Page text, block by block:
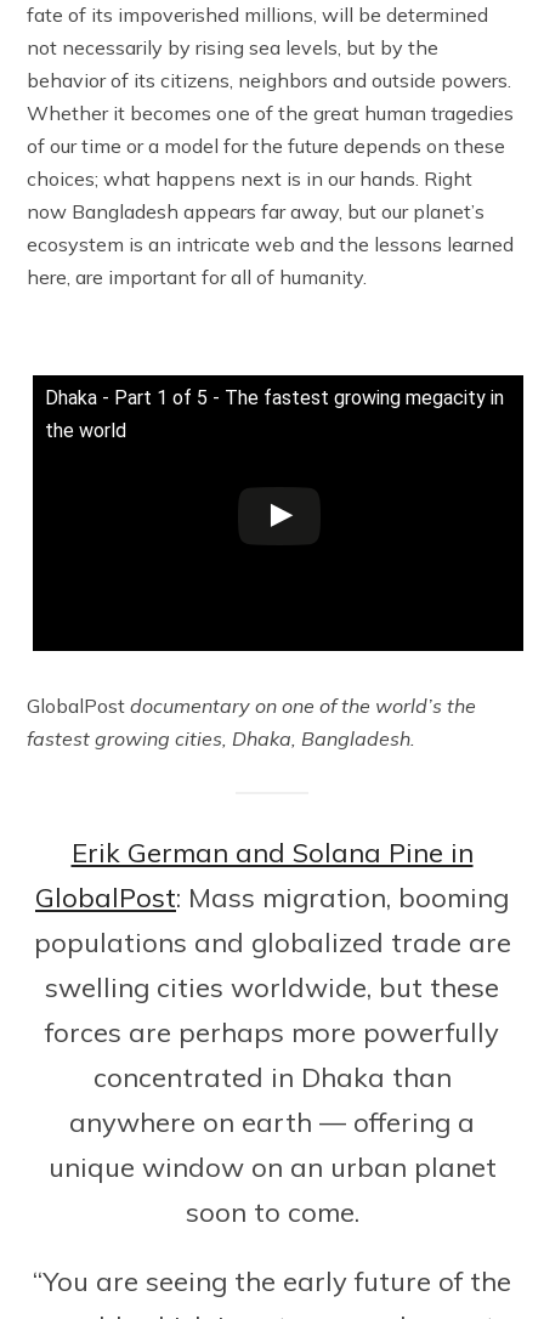
fate of its impoverished millions, will be determined
not necessarily by rising sea levels, but by the
behavior of its citizens, neighbors and outside powers.
Whether it becomes one of the great human tragedies
of our time or a model for the future depends on these
choices; what happens next is in our hands. Right
now Bangladesh appears far away, but our planet’s
ecosystem is an intricate web and the lessons learned
here, are important for all of humanity.
Dhaka - Part 1 of 5 - The fastest growing megacity in
the world
GlobalPost documentary on one of the world’s the
fastest growing cities, Dhaka, Bangladesh.
Erik German and Solana Pine in
GlobalPost: Mass migration, booming
populations and globalized trade are
swelling cities worldwide, but these
forces are perhaps more powerfully
concentrated in Dhaka than
anywhere on earth — offering a
unique window on an urban planet
soon to come.
“You are seeing the early future of the